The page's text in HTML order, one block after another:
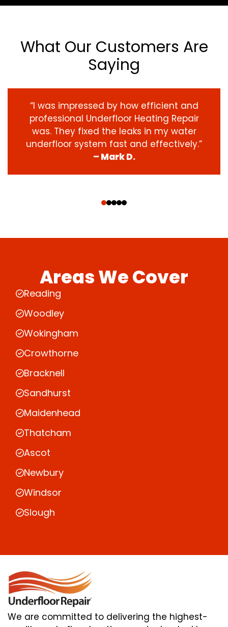
What Our Customers Are
Saying
“I was impressed by how efficient and
professional Underfloor Heating Repair
was. They fixed the leaks in my water
underfloor system fast and effectively.”
– Mark D.
Areas We Cover
Reading
Woodley
Wokingham
Crowthorne
Bracknell
Sandhurst
Maidenhead
Thatcham
Ascot
Newbury
Windsor
Slough
We are committed to delivering the highest-